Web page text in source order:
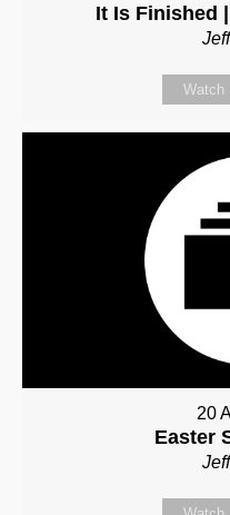
It Is Finished
Watch
20
Easter